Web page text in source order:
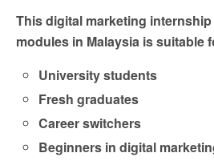
This digital marketing
modules in Malaysia is suitable
University students
Fresh graduates
Career switchers
Beginners in digital